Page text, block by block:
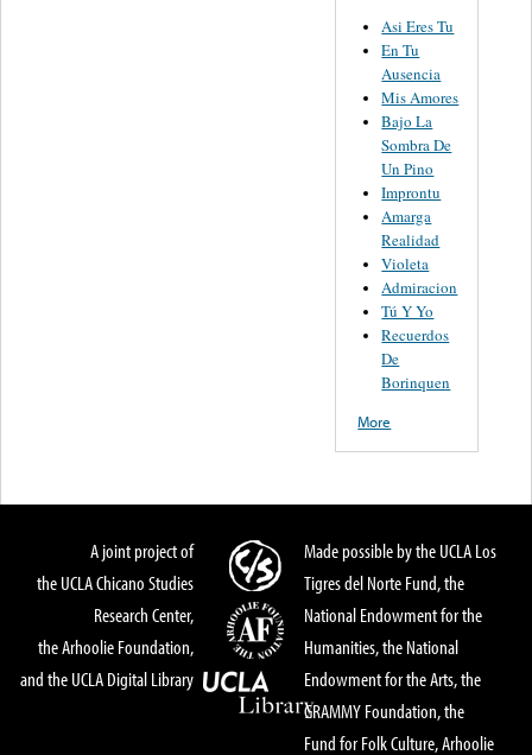
Asi Eres Tu
En Tu
Ausencia
Mis Amores
Bajo La
Sombra De
Un Pino
Improntu
Amarga
Realidad
Violeta
Admiracion
Tú Y Yo
Recuerdos
De
Borinquen
More
A joint project of
the UCLA Chicano Studies
Research Center,
the Arhoolie Foundation,
and the UCLA Digital Library
Made possible by the UCLA Los
Tigres del Norte Fund, the
National Endowment for the
Humanities, the National
Endowment for the Arts, the
GRAMMY Foundation, the
Fund for Folk Culture, Arhoolie